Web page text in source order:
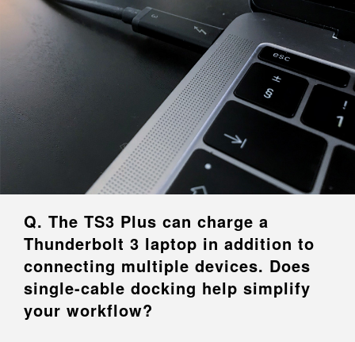
Q. The TS3 Plus can charge a
Thunderbolt 3 laptop in addition to
connecting multiple devices. Does
single-cable docking help simplify
your workflow?